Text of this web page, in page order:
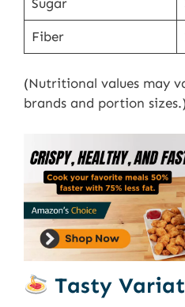
Fiber
(Nutritional values may
brands and portion
Tasty